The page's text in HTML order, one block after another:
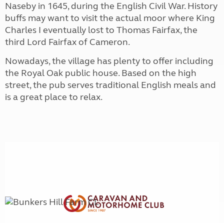
Naseby in 1645, during the English Civil War. History
buffs may want to visit the actual moor where King
Charles I eventually lost to Thomas Fairfax, the
third Lord Fairfax of Cameron.
Nowadays, the village has plenty to offer including
the Royal Oak public house. Based on the high
street, the pub serves traditional English meals and
is a great place to relax.